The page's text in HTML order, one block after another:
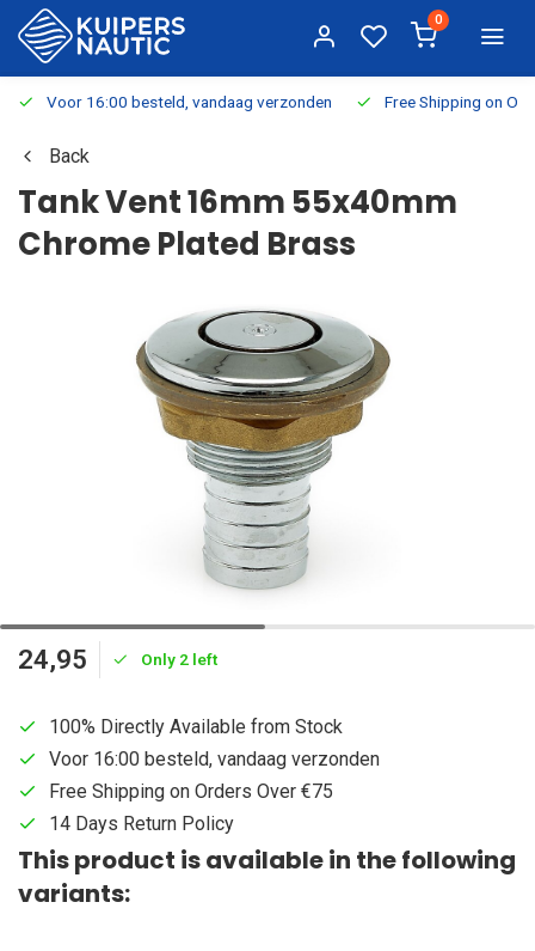
0
Voor 16:00 besteld, vandaag verzonden Free Shipping on
Back
Tank Vent 16mm 55x40mm
Chrome Plated Brass
24,95 Only 2 left
100% Directly Available from Stock
Voor 16:00 besteld, vandaag verzonden
Free Shipping on Orders Over €75
14 Days Return Policy
This product is available in the following
variants: